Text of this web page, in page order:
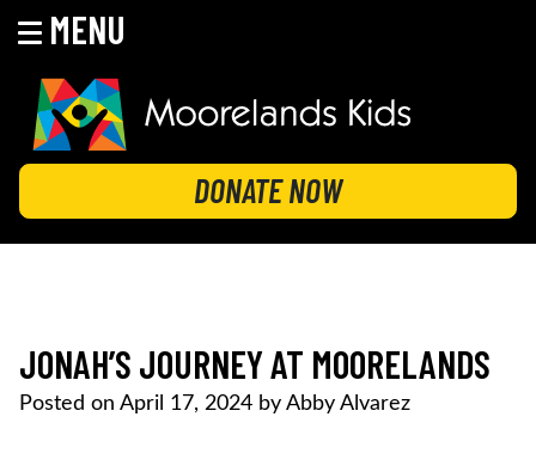
MENU
content
MOORELANDS KIDS
Empowering kids to transform their lives
DONATE NOW
JONAH’S JOURNEY AT MOORELANDS
Posted on April 17, 2024 by Abby Alvarez